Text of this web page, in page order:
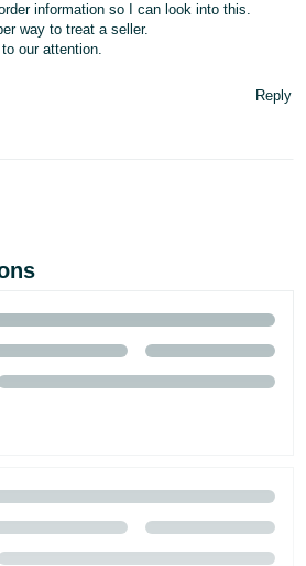
information so I can look into this.
way to treat a seller.
our attention.
Reply